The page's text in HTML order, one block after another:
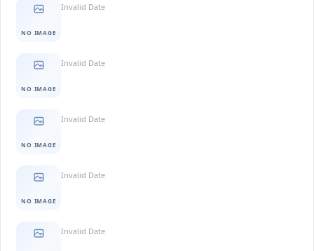
NO IMAGE
Invalid Date
NO IMAGE
Invalid Date
NO IMAGE
Invalid Date
NO IMAGE
Invalid Date
Invalid Date